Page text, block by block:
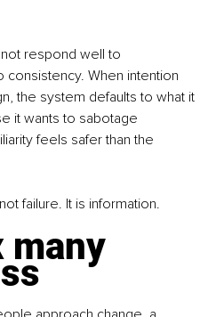
respond well to
consistency. When intention
the system defaults to what it
it wants to sabotage
feels safer than the
failure. It is information.
many